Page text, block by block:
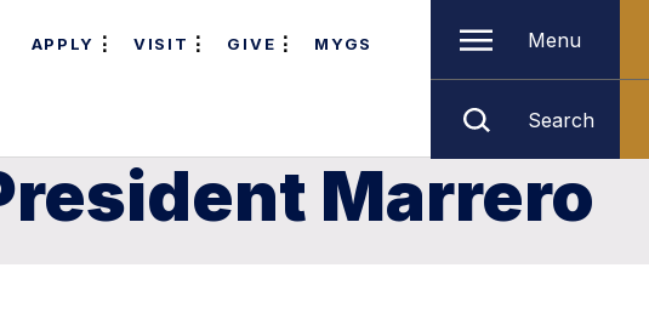
APPLY VISIT GIVE MYGS Menu
Search
Marrero